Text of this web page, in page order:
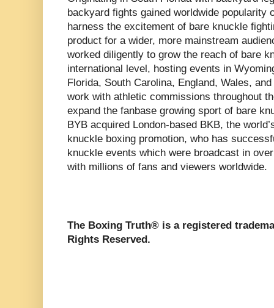
backyard fights gained worldwide popularity
harness the excitement of bare knuckle
product for a wider, more mainstream
worked diligently to grow the reach of bare
international level, hosting events in
Florida, South Carolina, England, Wales,
work with athletic commissions throughout
expand the fanbase growing sport of bare
BYB acquired London-based BKB, the
knuckle boxing promotion, who has
knuckle events which were broadcast in
with millions of fans and viewers worldwide.
The Boxing Truth® is a registered
Rights Reserved.